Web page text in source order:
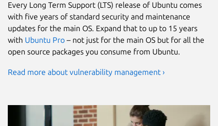
Every Long Term Support (LTS) release of Ubuntu comes
with five years of standard security and maintenance
updates for the main OS. Expand that to up to 15 years
with Ubuntu Pro – not just for the main OS but for all the
open source packages you consume from Ubuntu.
Read more about vulnerability management ›